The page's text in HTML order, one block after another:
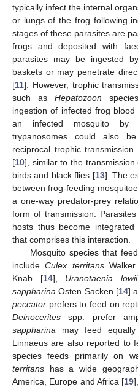
typically infect the internal
or lungs of the frog following
stages of these parasites are
frogs and deposited with
parasites may be ingested
baskets or may penetrate
[11]. However, trophic
such as Hepatozoon
ingestion of infected frog
an infected mosquito by
trypanosomes could also
reciprocal trophic
[10], similar to the
birds and black flies [13]. The
between frog-feeding
a one-way predator-prey
form of transmission.
hosts thus become
that comprises this interaction.
Mosquito species that
includeCulex territans
Knab [14], Uranotaenia lowii
sappharina Osten Sacken [14]
peccator prefers to feed on
Deinocerites spp. prefer
sappharina may feed
Linnaeus are also reported to
species feeds primarily on
territans has a wide
America, Europe and Africa [19